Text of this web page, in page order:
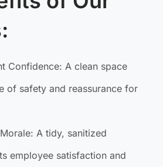
Confidence: A clean space
of safety and reassurance for
A tidy, sanitized
employee satisfaction and